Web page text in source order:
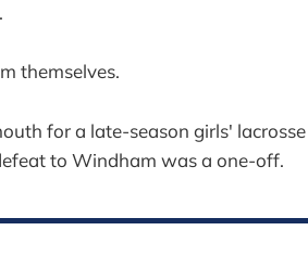
themselves.
for a late-season girls'
to Windham was a one-off.